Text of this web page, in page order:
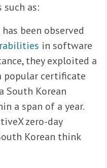
as:
been observed
in software
they exploited a
popular certificate
South Korean
a span of a year.
zero-day
Korean think